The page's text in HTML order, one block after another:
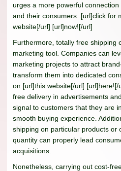
urges a more powerful
and their consumers. [url]click for
website[/url] [url]now![/url]
Furthermore, totally free shipping
marketing tool. Companies can
marketing projects to attract
transform them into dedicated
on [url]this website[/url]
free delivery in advertisements
signal to customers that they are
smooth buying experience.
shipping on particular products or
quantity can properly lead
acquisitions.
Nonetheless, carrying out cost-